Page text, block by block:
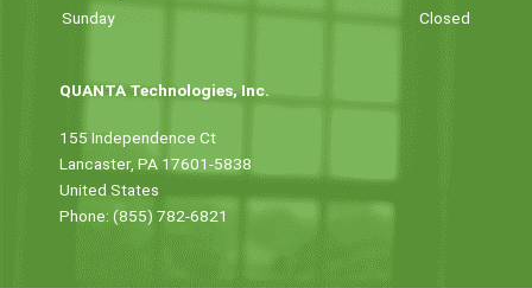
Sunday
Closed
QUANTA Technologies, Inc.
155 Independence Ct
Lancaster, PA 17601-5838
United States
Phone: (855) 782-6821